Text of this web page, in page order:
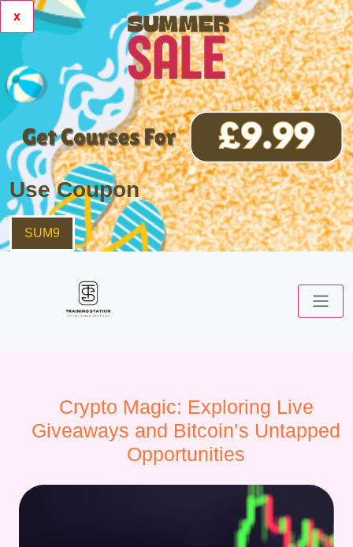
x
Use Coupon
SUM9
Crypto Magic: Exploring Live
Giveaways and Bitcoin’s Untapped
Opportunities